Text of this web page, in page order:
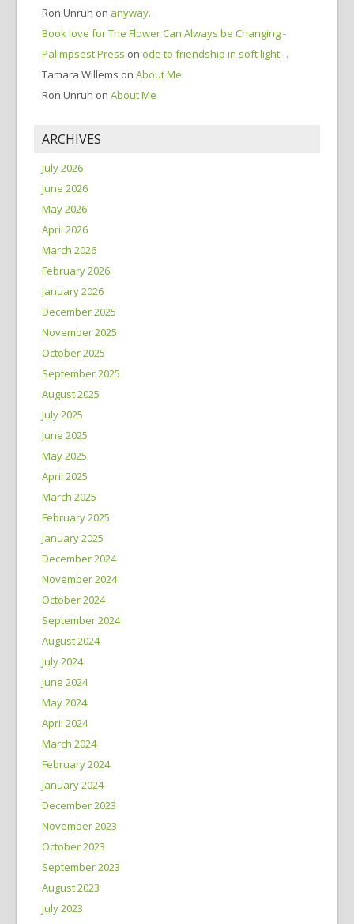
Ron Unruh on anyway…
Book love for The Flower Can Always be Changing -
Palimpsest Press on ode to friendship in soft light…
Tamara Willems on About Me
Ron Unruh on About Me
ARCHIVES
July 2026
June 2026
May 2026
April 2026
March 2026
February 2026
January 2026
December 2025
November 2025
October 2025
September 2025
August 2025
July 2025
June 2025
May 2025
April 2025
March 2025
February 2025
January 2025
December 2024
November 2024
October 2024
September 2024
August 2024
July 2024
June 2024
May 2024
April 2024
March 2024
February 2024
January 2024
December 2023
November 2023
October 2023
September 2023
August 2023
July 2023